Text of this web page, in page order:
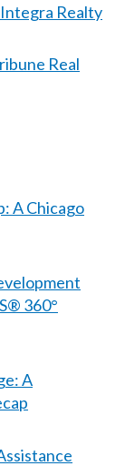
Realty
Real
A Chicago
360°
A